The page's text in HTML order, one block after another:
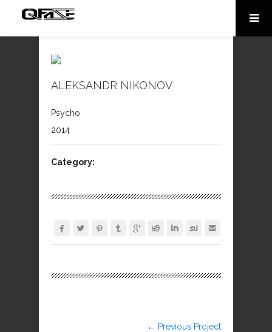
ALEKSANDR NIKONOV
Psycho
2014
Category:
        
← Previous Project